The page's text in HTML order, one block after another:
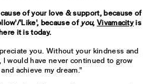
of your love & support, because of
'Like', because of you, Vivamacityis
it is today.
you. Without your kindness and
would have never continued to grow
achieve my dream."